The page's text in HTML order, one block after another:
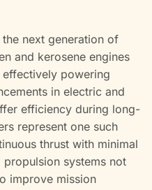
next generation of
and kerosene engines
powering
in electric and
efficiency during long-
represent one such
thrust with minimal
systems not
improve mission